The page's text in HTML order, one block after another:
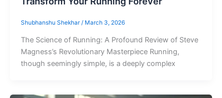
Shubhanshu Shekhar / March 3, 2026
The Science of Running: A Profound Review of Steve
Magness’s Revolutionary Masterpiece Running,
though seemingly simple, is a deeply complex